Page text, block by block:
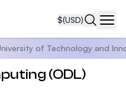
$(USD)
of Technology and
(ODL)